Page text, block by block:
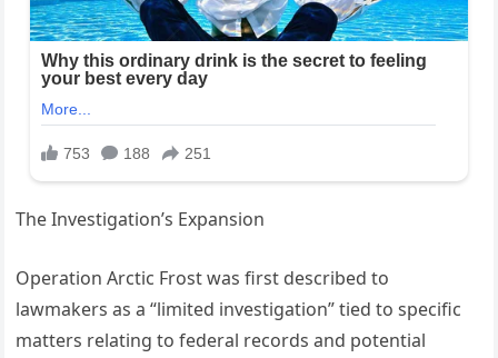
The Investigation’s Expansion
Operation Arctic Frost was first described to
lawmakers as a “limited investigation” tied to specific
matters relating to federal records and potential